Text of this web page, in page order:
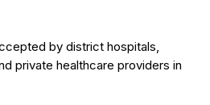
by district hospitals,
private healthcare providers in